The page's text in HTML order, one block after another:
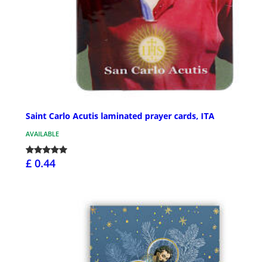
Saint Carlo Acutis laminated prayer cards, ITA
AVAILABLE
£ 0.44